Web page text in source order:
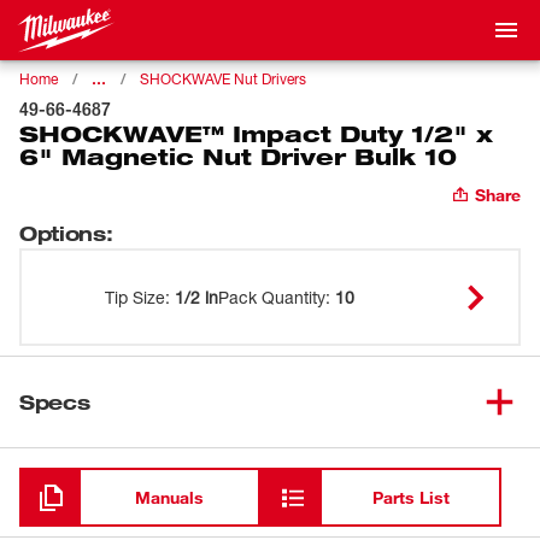
Home … SHOCKWAVE Nut Drivers
49-66-4687
SHOCKWAVE™ Impact Duty 1/2" x
6" Magnetic Nut Driver Bulk 10
Share
Options:
Tip Size: 1/2 inPack Quantity: 10
Specs
Loading
Manuals Parts List